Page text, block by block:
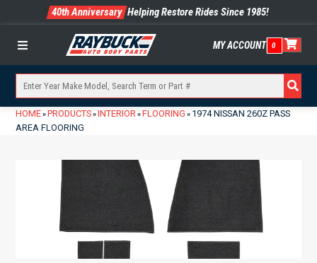
40th Anniversary Helping Restore Rides Since 1985!
Menu MY ACCOUNT 0
HOME» PRODUCTS» INTERIOR» FLOORING » 1974 NISSAN 260Z PASS
AREA FLOORING